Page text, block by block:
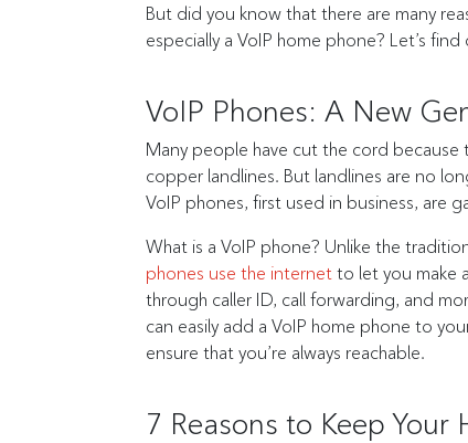
But did you know that there are many
especially a VoIP home phone? Let’s find
VoIP Phones: A New
Many people have cut the cord
copper landlines. But landlines are no
VoIP phones, first used in business, are
What is a VoIP phone? Unlike the
phones use the internetto let you make
through caller ID, call forwarding, and
can easily add a VoIP home phone to
ensure that you’re always reachable.
7 Reasons to Keep Your